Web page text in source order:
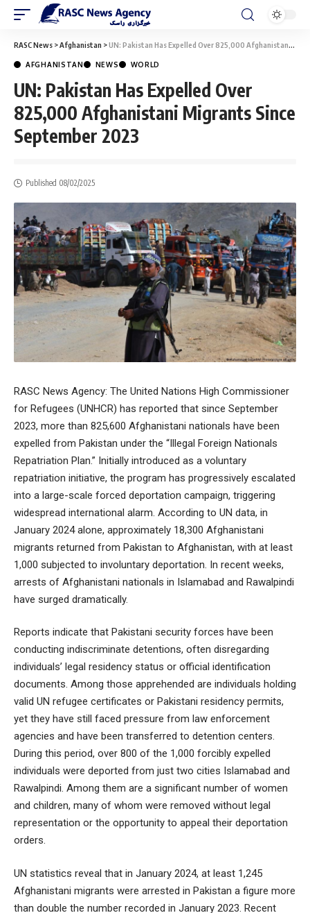
RASC News >Afghanistan >UN: Pakistan Has Expelled Over 825,000 Afghanistani Migrants Since September 2023
AFGHANISTAN NEWS WORLD
UN: Pakistan Has Expelled Over
825,000 Afghanistani Migrants Since
September 2023
Published 08/02/2025
RASC News Agency: The United Nations High Commissioner
for Refugees (UNHCR) has reported that since September
2023, more than 825,600 Afghanistani nationals have been
expelled from Pakistan under the “Illegal Foreign Nationals
Repatriation Plan.” Initially introduced as a voluntary
repatriation initiative, the program has progressively escalated
into a large-scale forced deportation campaign, triggering
widespread international alarm. According to UN data, in
January 2024 alone, approximately 18,300 Afghanistani
migrants returned from Pakistan to Afghanistan, with at least
1,000 subjected to involuntary deportation. In recent weeks,
arrests of Afghanistani nationals in Islamabad and Rawalpindi
have surged dramatically.
Reports indicate that Pakistani security forces have been
conducting indiscriminate detentions, often disregarding
individuals’ legal residency status or official identification
documents. Among those apprehended are individuals holding
valid UN refugee certificates or Pakistani residency permits,
yet they have still faced pressure from law enforcement
agencies and have been transferred to detention centers.
During this period, over 800 of the 1,000 forcibly expelled
individuals were deported from just two cities Islamabad and
Rawalpindi. Among them are a significant number of women
and children, many of whom were removed without legal
representation or the opportunity to appeal their deportation
orders.
UN statistics reveal that in January 2024, at least 1,245
Afghanistani migrants were arrested in Pakistan a figure more
than double the number recorded in January 2023. Recent